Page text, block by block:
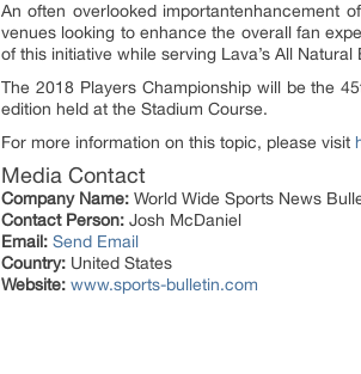
An often overlooked importantenhancement
venues looking to enhance the overall fan
of this initiative while serving Lava’s All
The 2018 Players Championship will be the
edition held at the Stadium Course.
For more information on this topic, please visit
Media Contact
Company Name: World Wide Sports News
Contact Person: Josh McDaniel
Email: Send Email
Country: United States
Website: www.sports-bulletin.com